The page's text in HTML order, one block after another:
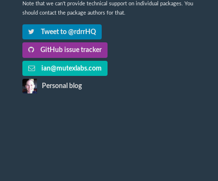
Note that we can't provide technical support on individual packages. You
should contact the package authors for that.
Tweet to @rdrrHQ
GitHub issue tracker
ian@mutexlabs.com
Personal blog